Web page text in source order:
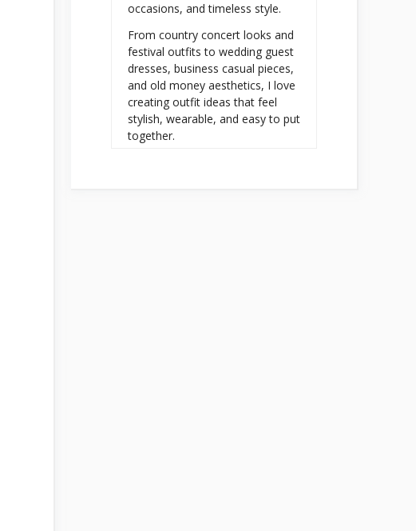
occasions, and timeless style.
From country concert looks and
festival outfits to wedding guest
dresses, business casual pieces,
and old money aesthetics, I love
creating outfit ideas that feel
stylish, wearable, and easy to put
together.